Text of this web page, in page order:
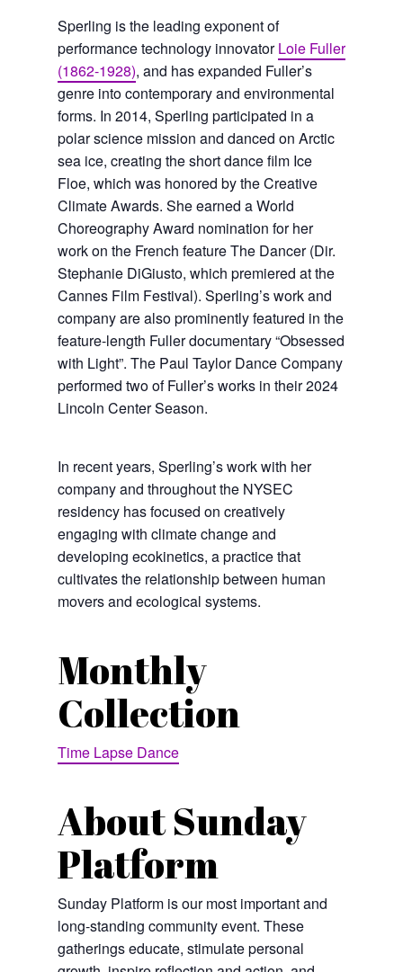
Sperling is the leading exponent of
performance technology innovatorLoie Fuller
(1862-1928), and has expanded Fuller’s
genre into contemporary and environmental
forms. In 2014, Sperling participated in a
polar science mission and danced on Arctic
sea ice, creating the short dance film Ice
Floe, which was honored by the Creative
Climate Awards. She earned a World
Choreography Award nomination for her
work on the French feature The Dancer (Dir.
Stephanie DiGiusto, which premiered at the
Cannes Film Festival). Sperling’s work and
company are also prominently featured in the
feature-length Fuller documentary “Obsessed
with Light”. The Paul Taylor Dance Company
performed two of Fuller’s works in their 2024
Lincoln Center Season.
In recent years, Sperling’s work with her
company and throughout the NYSEC
residency has focused on creatively
engaging with climate change and
developing ecokinetics, a practice that
cultivates the relationship between human
movers and ecological systems.
Monthly
Collection
Time Lapse Dance
About Sunday
Platform
Sunday Platform is our most important and
long-standing community event. These
gatherings educate, stimulate personal